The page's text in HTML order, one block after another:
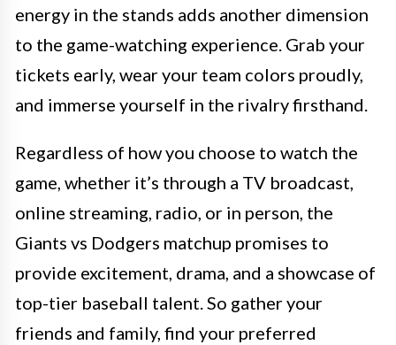
energy in the stands adds another dimension
to the game-watching experience. Grab your
tickets early, wear your team colors proudly,
and immerse yourself in the rivalry firsthand.
Regardless of how you choose to watch the
game, whether it’s through a TV broadcast,
online streaming, radio, or in person, the
Giants vs Dodgers matchup promises to
provide excitement, drama, and a showcase of
top-tier baseball talent. So gather your
friends and family, find your preferred